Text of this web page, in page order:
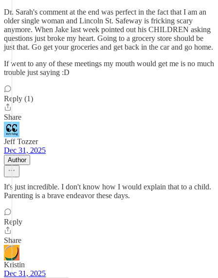
Dr. Sarah's comment at the end was perfect in the fact that I am an
older single woman and Lincoln St. Safeway is fricking scary
anymore. When Jake last week pointed out his CHILDREN asking
questions just broke my heart. Going to a grocery store should be
just that. Go get your groceries and get back in the car and go home.
If went to any of these meetings my mouth would get me is no much
trouble just saying :D
Reply (1)
Share
Jeff Tozzer
Dec 31, 2025
Author
It's just incredible. I don't know how I would explain that to a child.
Parenting is a brave endeavor these days.
Reply
Share
Kristin
Dec 31, 2025